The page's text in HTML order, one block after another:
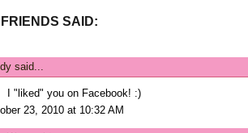
SAID:
said...
I "liked" you on Facebook! :)
23, 2010 at 10:32 AM